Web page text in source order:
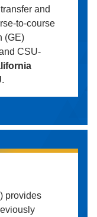
and
to-course
(GE)
CSU-
.
provides